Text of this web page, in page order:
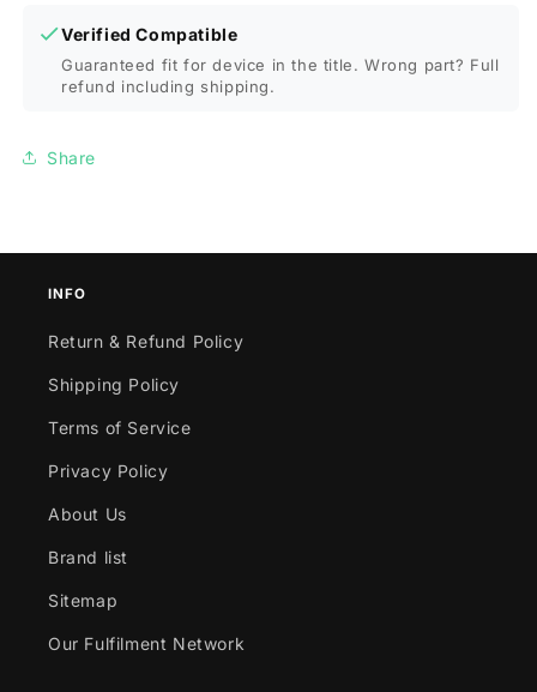
Verified Compatible
Guaranteed fit for device in the title. Wrong part? Full
refund including shipping.
Share
INFO
Return & Refund Policy
Shipping Policy
Terms of Service
Privacy Policy
About Us
Brand list
Sitemap
Our Fulfilment Network